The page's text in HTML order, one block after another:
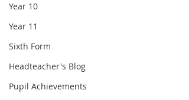
Year 10
Year 11
Sixth Form
Headteacher's Blog
Pupil Achievements